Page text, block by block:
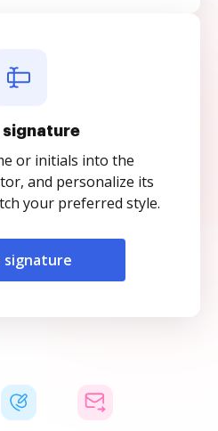
signature
or initials into the
and personalize its
your preferred style.
signature